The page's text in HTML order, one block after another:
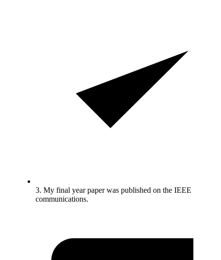
3. My final year paper was published on the IEEE
communications.